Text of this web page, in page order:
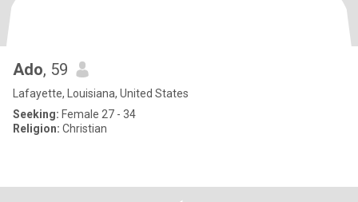
Ado, 59
Lafayette, Louisiana, United States
Seeking: Female 27 - 34
Religion: Christian